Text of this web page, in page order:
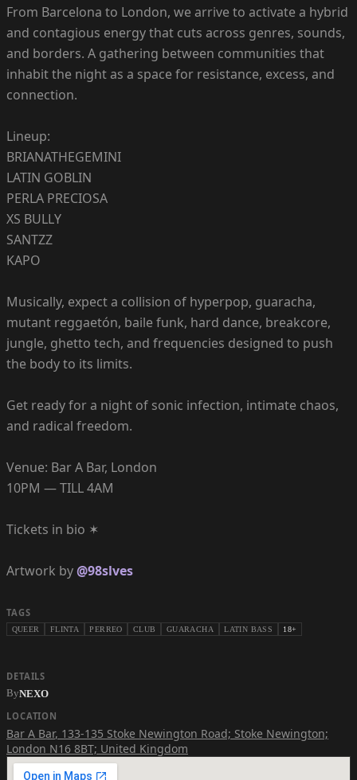
From Barcelona to London, we arrive to activate a hybrid
and contagious energy that cuts across genres, sounds,
and borders. A gathering between communities that
inhabit the night as a space for resistance, excess, and
connection.
Lineup:
BRIANATHEGEMINI
LATIN GOBLIN
PERLA PRECIOSA
XS BULLY
SANTZZ
KAPO
Musically, expect a collision of hyperpop, guaracha,
mutant reggaetón, baile funk, hard dance, breakcore,
jungle, ghetto tech, and frequencies designed to push
the body to its limits.
Get ready for a night of sonic infection, intimate chaos,
and radical freedom.
Venue: Bar A Bar, London
10PM — TILL 4AM
Tickets in bio ✶
Artwork by@98slves
TAGS
QUEER FLINTA PERREO CLUB GUARACHA LATIN BASS 18+
DETAILS
ByNEXO
LOCATION
Bar A Bar, 133-135 Stoke Newington Road; Stoke Newington;
London N16 8BT; United Kingdom